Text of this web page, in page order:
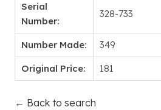
Serial
Number:
328-733
Number Made: 349
Original Price: 181
← Back to search